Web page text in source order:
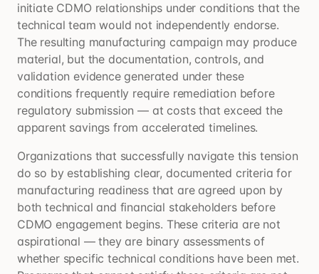
initiate CDMO relationships under conditions that the
technical team would not independently endorse.
The resulting manufacturing campaign may produce
material, but the documentation, controls, and
validation evidence generated under these
conditions frequently require remediation before
regulatory submission — at costs that exceed the
apparent savings from accelerated timelines.
Organizations that successfully navigate this tension
do so by establishing clear, documented criteria for
manufacturing readiness that are agreed upon by
both technical and financial stakeholders before
CDMO engagement begins. These criteria are not
aspirational — they are binary assessments of
whether specific technical conditions have been met.